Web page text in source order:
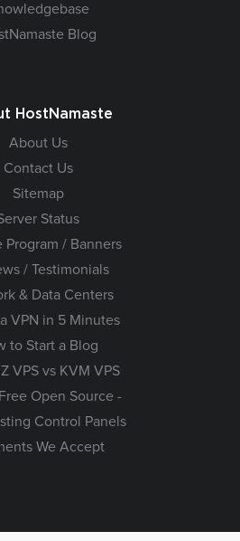
Blog
HostNamaste
About Us
Contact Us
Sitemap
Status
Program / Banners
/ Testimonials
& Data Centers
VPN in 5 Minutes
to Start a Blog
VPS vs KVM VPS
Open Source -
Control Panels
We Accept